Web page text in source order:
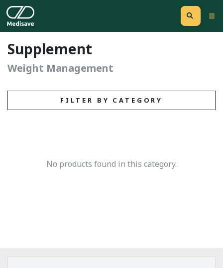
Supplement
Weight Management
FILTER BY CATEGORY
No products found in this category.